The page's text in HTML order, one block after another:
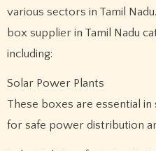
various sectors in Tamil
box supplier in Tamil Nadu
including:
Solar Power Plants
These boxes are essential
for safe power distribution